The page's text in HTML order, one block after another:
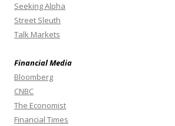
Seeking Alpha
Street Sleuth
Talk Markets
Financial Media
Bloomberg
CNBC
The Economist
Financial Times